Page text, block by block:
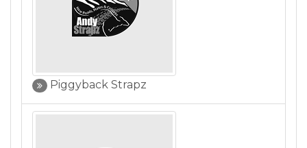
Piggyback Strapz